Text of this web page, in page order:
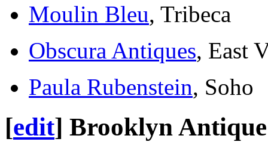
Moulin Bleu, Tribeca
Obscura Antiques, East
Paula Rubenstein, Soho
[edit] Brooklyn Antique